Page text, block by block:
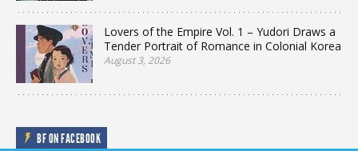
Lovers of the Empire Vol. 1 – Yudori Draws a
Tender Portrait of Romance in Colonial Korea
August 3, 2026
BF ON FACEBOOK